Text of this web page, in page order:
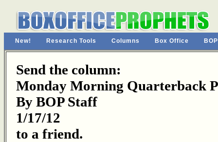
New! Research Tools Columns Box Office
Send the column:
Monday Morning Quarterback
By BOP Staff
1/17/12
to a friend.